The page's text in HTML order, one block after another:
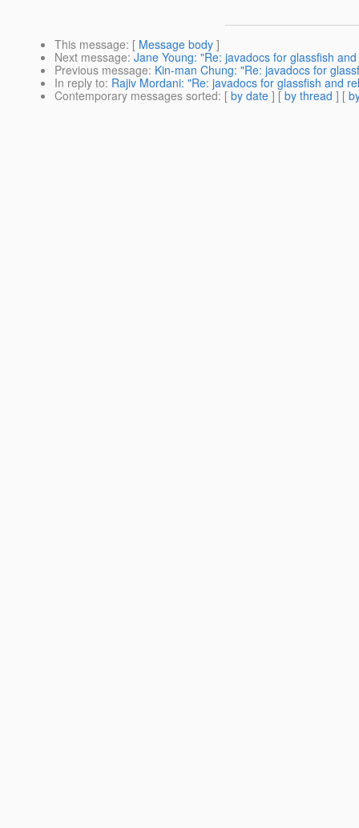
This message: [ Message body ]
Next message: Jane Young: "Re: javadocs for glassfish
Previous message: Kin-man Chung: "Re: javadocs for
In reply to: Rajiv Mordani: "Re: javadocs for glassfish and
Contemporary messages sorted: [ by date ] [ by thread ] [